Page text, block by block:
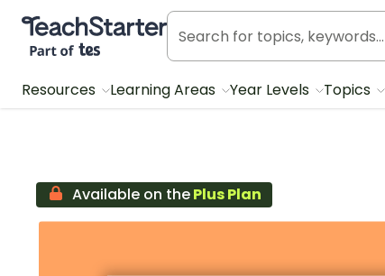
Teach Starter, part of Tes
Resources Learning Areas Year Levels Topics
Available on thePlus Plan